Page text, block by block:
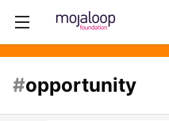
#opportunity